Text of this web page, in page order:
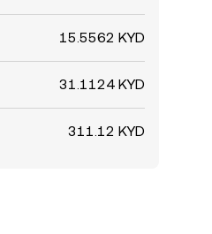
15.5562 KYD
31.1124 KYD
311.12 KYD